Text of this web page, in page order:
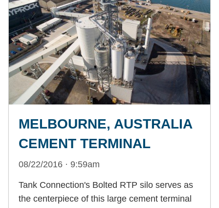
MELBOURNE, AUSTRALIA
CEMENT TERMINAL
08/22/2016 · 9:59am
Tank Connection's Bolted RTP silo serves as
the centerpiece of this large cement terminal